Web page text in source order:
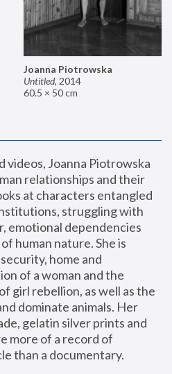
Joanna Piotrowska
Untitled, 2014
60.5 × 50 cm
videos, Joanna Piotrowska
relationships and their
at characters entangled
struggling with
emotional dependencies
human nature. She is
home and
of a woman and the
girl rebellion, as well as the
dominate animals. Her
gelatin silver prints and
more of a record of
than a documentary.